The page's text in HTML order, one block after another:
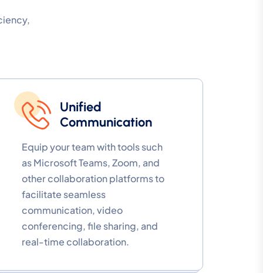
Unified
Communication
Equip your team with tools such
as Microsoft Teams, Zoom, and
other collaboration platforms to
facilitate seamless
communication, video
conferencing, file sharing, and
real-time collaboration.